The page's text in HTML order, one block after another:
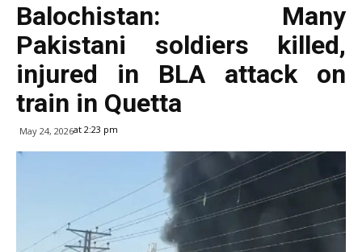
Balochistan: Many
Pakistani soldiers killed,
injured in BLA attack on
train in Quetta
May 24, 2026at 2:23 pm